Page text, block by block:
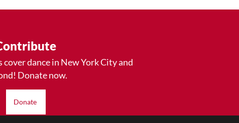
dance in New York City and
Donate now.
Donate